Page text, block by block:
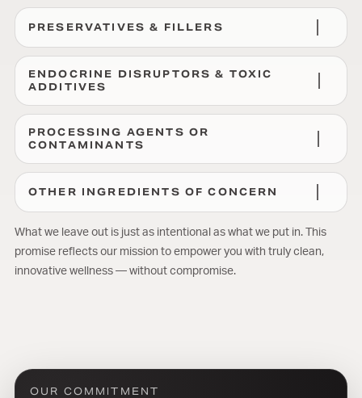
PRESERVATIVES & FILLERS
ENDOCRINE DISRUPTORS & TOXIC
ADDITIVES
PROCESSING AGENTS OR
CONTAMINANTS
OTHER INGREDIENTS OF CONCERN
What we leave out is just as intentional as what we put in. This
promise reflects our mission to empower you with truly clean,
innovative wellness — without compromise.
OUR COMMITMENT